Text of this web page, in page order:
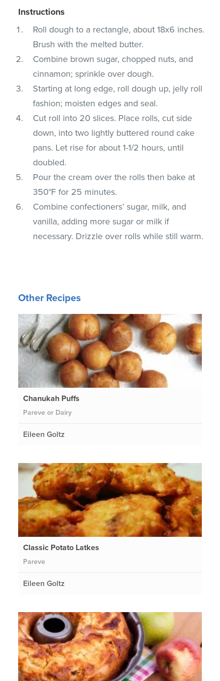
Instructions
Roll dough to a rectangle, about 18x6 inches.
Brush with the melted butter.
Combine brown sugar, chopped nuts, and
cinnamon; sprinkle over dough.
Starting at long edge, roll dough up, jelly roll
fashion; moisten edges and seal.
Cut roll into 20 slices. Place rolls, cut side
down, into two lightly buttered round cake
pans. Let rise for about 1-1/2 hours, until
doubled.
Pour the cream over the rolls then bake at
350°F for 25 minutes.
Combine confectioners’ sugar, milk, and
vanilla, adding more sugar or milk if
necessary. Drizzle over rolls while still warm.
Other Recipes
Chanukah Puffs
Pareve or Dairy
Eileen Goltz
Classic Potato Latkes
Pareve
Eileen Goltz